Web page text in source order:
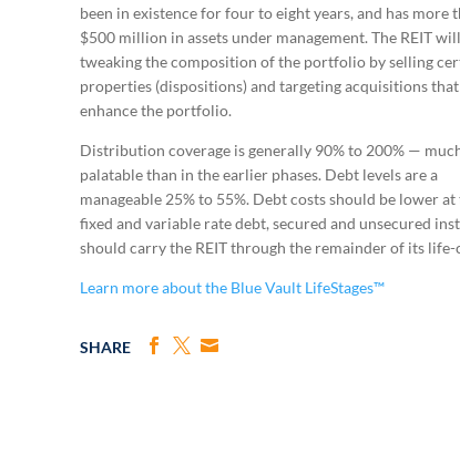
been in existence for four to eight years, and has more
$500 million in assets under management. The REIT
tweaking the composition of the portfolio by selling
properties (dispositions) and targeting acquisitions
enhance the portfolio.
Distribution coverage is generally 90% to 200% —
palatable than in the earlier phases. Debt levels are a
manageable 25% to 55%. Debt costs should be lower
fixed and variable rate debt, secured and unsecured
should carry the REIT through the remainder of its life-
Learn more about the Blue Vault LifeStages™
SHARE